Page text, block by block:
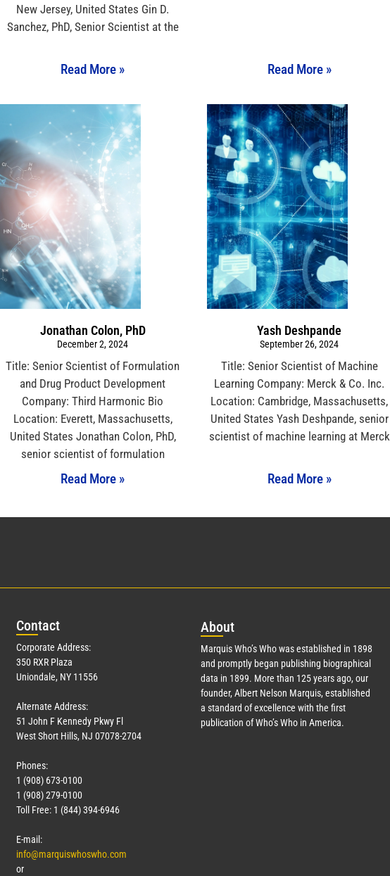
New Jersey, United States Gin D.
Sanchez, PhD, Senior Scientist at the
Read More » Read More »
Jonathan Colon, PhD
December 2, 2024
Title: Senior Scientist of Formulation
and Drug Product Development
Company: Third Harmonic Bio
Location: Everett, Massachusetts,
United States Jonathan Colon, PhD,
senior scientist of formulation
Read More »
Yash Deshpande
September 26, 2024
Title: Senior Scientist of Machine
Learning Company: Merck & Co. Inc.
Location: Cambridge, Massachusetts,
United States Yash Deshpande, senior
scientist of machine learning at Merck
Read More »
Contact
Corporate Address:
350 RXR Plaza
Uniondale, NY 11556
Alternate Address:
51 John F Kennedy Pkwy Fl
West Short Hills, NJ 07078-2704
Phones:
1 (908) 673-0100
1 (908) 279-0100
Toll Free: 1 (844) 394-6946
E-mail:
info@marquiswhoswho.com
or
About
Marquis Who’s Who was established in 1898
and promptly began publishing biographical
data in 1899. More than 125 years ago, our
founder, Albert Nelson Marquis, established
a standard of excellence with the first
publication of Who’s Who in America.